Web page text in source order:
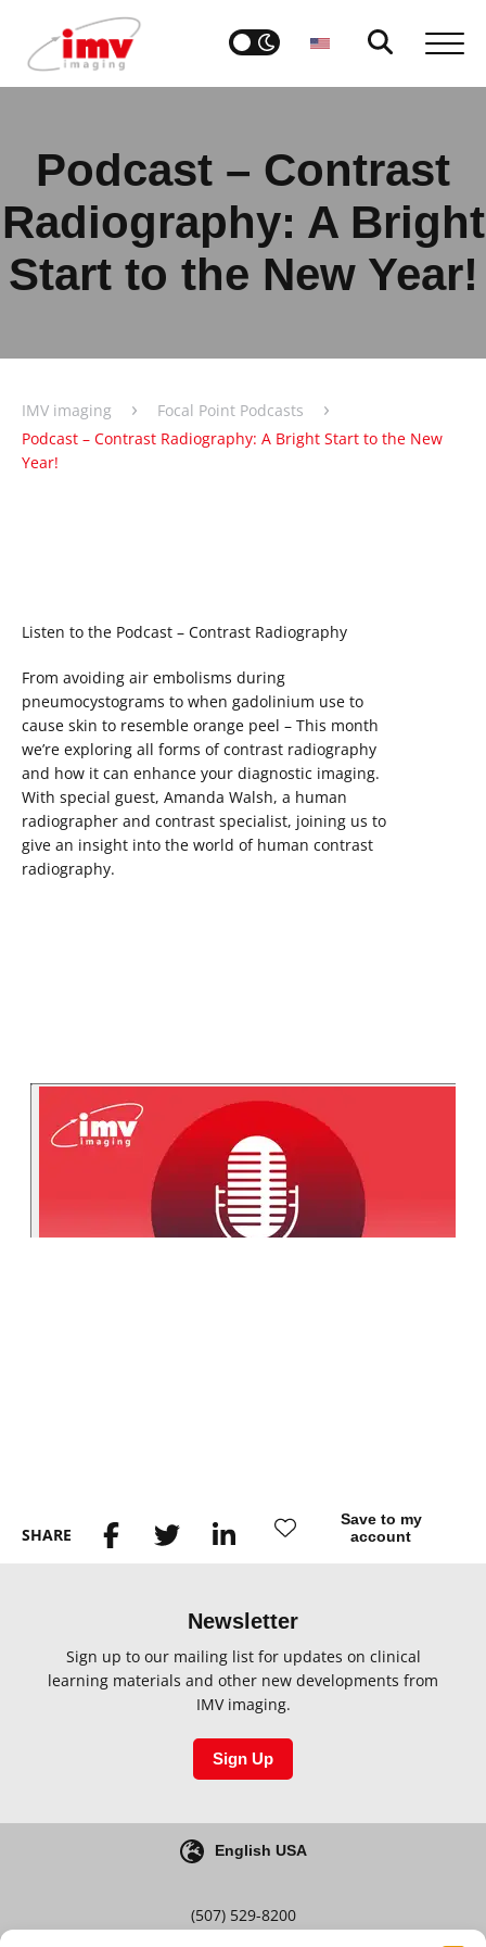
Podcast – Contrast
Radiography: A Bright
Start to the New Year!
IMV imaging › Focal Point Podcasts ›
Podcast – Contrast Radiography: A Bright Start to the New
Year!
Listen to the Podcast – Contrast Radiography
From avoiding air embolisms during
pneumocystograms to when gadolinium use to
cause skin to resemble orange peel – This month
we’re exploring all forms of contrast radiography
and how it can enhance your diagnostic imaging.
With special guest, Amanda Walsh, a human
radiographer and contrast specialist, joining us to
give an insight into the world of human contrast
radiography.
SHARE
Save to my
account
Newsletter
Sign up to our mailing list for updates on clinical
learning materials and other new developments from
IMV imaging.
Sign Up
English USA
(507) 529-8200